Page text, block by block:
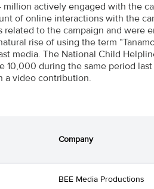
actively engaged with the
of online interactions with the
to the campaign and were
rise of using the term
media. The National Child
10,000 during the same period
a video contribution.
Company
BEE Media Productions